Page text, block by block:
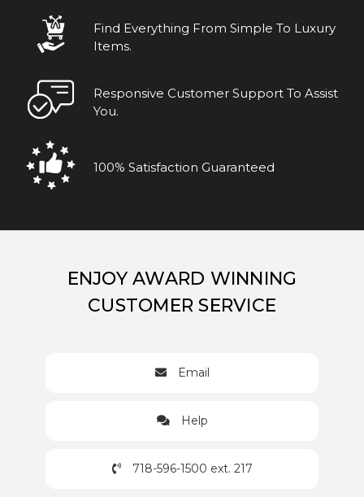
Find Everything From Simple To Luxury
Items.
Responsive Customer Support To Assist
You.
100% Satisfaction Guaranteed
ENJOY AWARD WINNING
CUSTOMER SERVICE
Email
Help
718-596-1500 ext. 217